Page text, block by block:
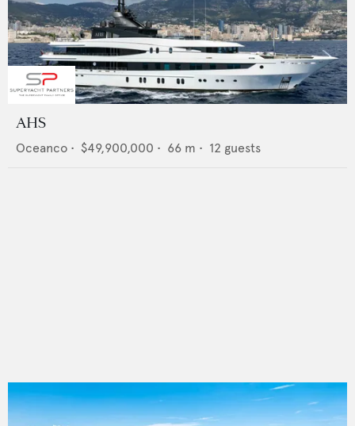
AHS
Oceanco • $49,900,000 • 66 m • 12 guests